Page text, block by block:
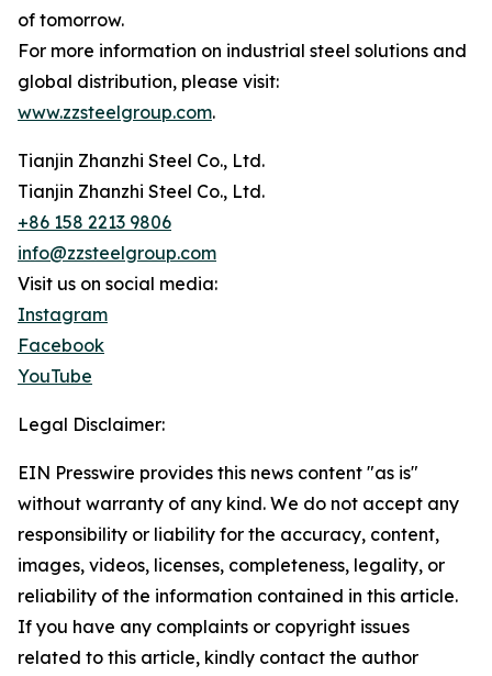
of tomorrow.
For more information on industrial steel solutions and
global distribution, please visit:
www.zzsteelgroup.com.
Tianjin Zhanzhi Steel Co., Ltd.
Tianjin Zhanzhi Steel Co., Ltd.
+86 158 2213 9806
info@zzsteelgroup.com
Visit us on social media:
Instagram
Facebook
YouTube
Legal Disclaimer:
EIN Presswire provides this news content "as is"
without warranty of any kind. We do not accept any
responsibility or liability for the accuracy, content,
images, videos, licenses, completeness, legality, or
reliability of the information contained in this article.
If you have any complaints or copyright issues
related to this article, kindly contact the author